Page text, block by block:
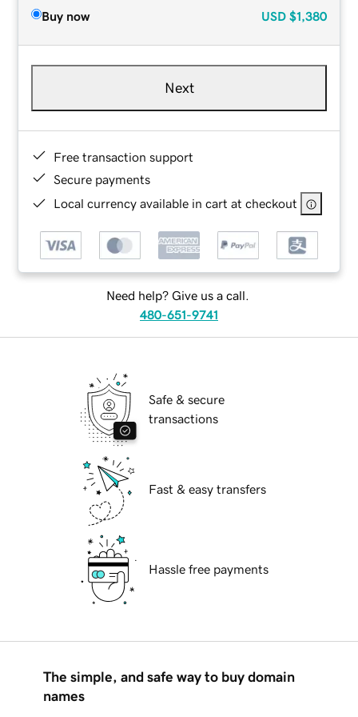
Buy now USD $1,380
Next
Free transaction support
Secure payments
Local currency available in cart at checkout
Need help? Give us a call.
480-651-9741
Safe & secure
transactions
Fast & easy transfers
Hassle free payments
The simple, and safe way to buy domain
names